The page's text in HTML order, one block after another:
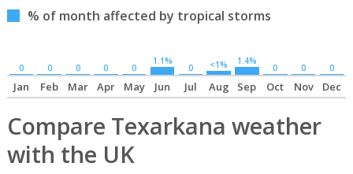
% of month affected by tropical storms
0 0 0 0 0
1.1%
0 <1% 1.4%
0 0 0
Jan Feb Mar Apr May Jun Jul Aug Sep Oct Nov Dec
Compare Texarkana weather
with the UK